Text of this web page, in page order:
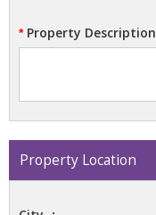
*Property Description
Property Location